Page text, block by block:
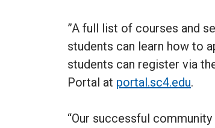
”A full list of courses and
students can learn how to
students can register via
Portal at portal.sc4.edu.
“Our successful